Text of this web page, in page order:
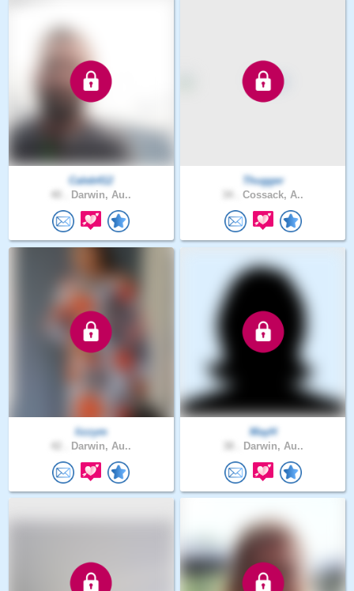
Caleb412
Darwin, Au..
Thugger
Cossack, A..
lizzym
Darwin, Au..
MayH
Darwin, Au..